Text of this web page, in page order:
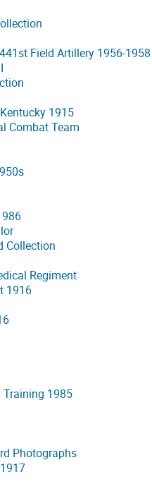
Field Artillery 1956-1958
1915
Combat Team
Collection
Regiment
1916
1985
Photographs